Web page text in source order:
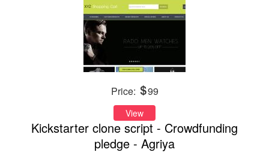
Price: 99
View
Kickstarter clone script - Crowdfunding
pledge - Agriya